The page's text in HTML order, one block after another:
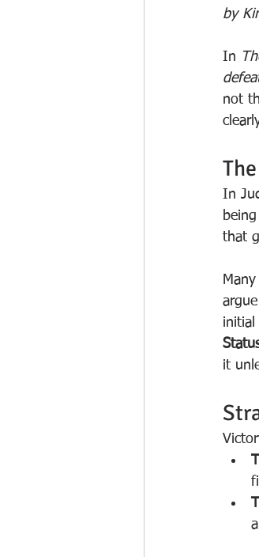
by
In
not
In
that
initial
it